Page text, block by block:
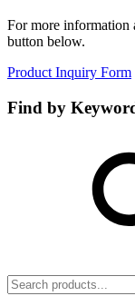
For more information
button below.
Product Inquiry Form
Find by